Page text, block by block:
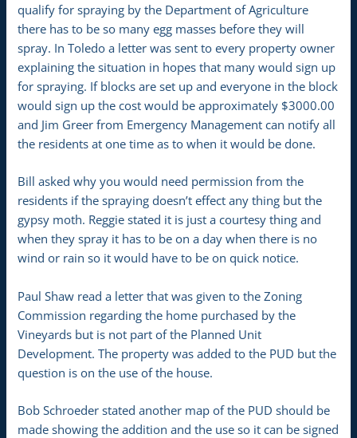
qualify for spraying by the Department of Agriculture
there has to be so many egg masses before they will
spray. In Toledo a letter was sent to every property owner
explaining the situation in hopes that many would sign up
for spraying. If blocks are set up and everyone in the block
would sign up the cost would be approximately $3000.00
and Jim Greer from Emergency Management can notify all
the residents at one time as to when it would be done.
Bill asked why you would need permission from the
residents if the spraying doesn’t effect any thing but the
gypsy moth. Reggie stated it is just a courtesy thing and
when they spray it has to be on a day when there is no
wind or rain so it would have to be on quick notice.
Paul Shaw read a letter that was given to the Zoning
Commission regarding the home purchased by the
Vineyards but is not part of the Planned Unit
Development. The property was added to the PUD but the
question is on the use of the house.
Bob Schroeder stated another map of the PUD should be
made showing the addition and the use so it can be signed